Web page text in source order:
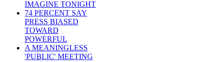
IMAGINE TONIGHT
74 PERCENT SAY
PRESS BIASED
TOWARD
POWERFUL
A MEANINGLESS
'PUBLIC' MEETING